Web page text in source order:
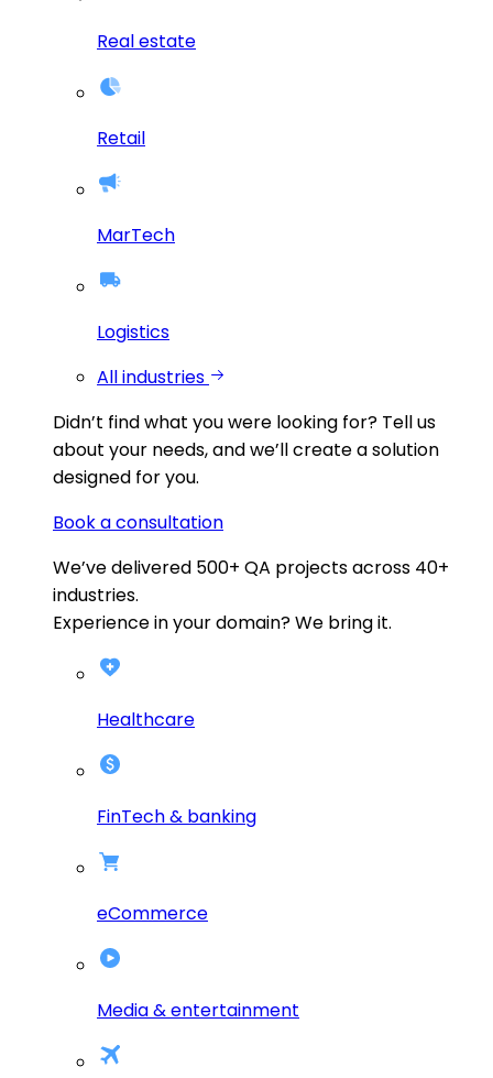
Real estate
Retail
MarTech
Logistics
All industries
Didn’t find what you were looking for? Tell us
about your needs, and we’ll create a solution
designed for you.
Book a consultation
We’ve delivered 500+ QA projects across 40+
industries.
Experience in your domain? We bring it.
Healthcare
FinTech & banking
eCommerce
Media & entertainment